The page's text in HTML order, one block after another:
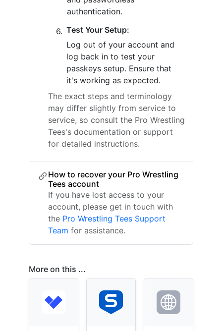
authentication.
Test Your Setup:
Log out of your account and
log back in to test your
passkeys setup. Ensure that
it's working as expected.
The exact steps and terminology
may differ slightly from service to
service, so consult the Pro Wrestling
Tees's documentation or support
for detailed instructions.
How to recover your Pro Wrestling
Tees account
If you have lost access to your
account, please get in touch with
the Pro Wrestling Tees Support
Team for assistance.
More on this ...